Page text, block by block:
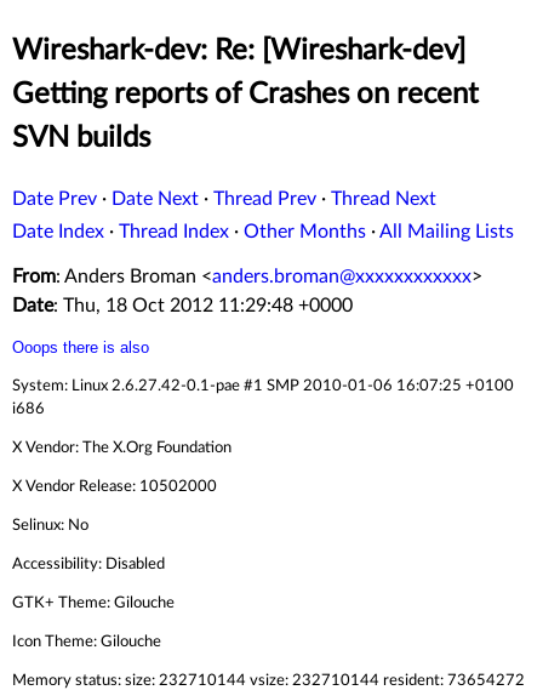
Wireshark-dev: Re: [Wireshark-dev]
Getting reports of Crashes on recent
SVN builds
Date Prev · Date Next · Thread Prev · Thread Next
Date Index · Thread Index · Other Months ·All Mailing Lists
From: Anders Broman <anders.broman@xxxxxxxxxxxx>
Date: Thu, 18 Oct 2012 11:29:48 +0000
Ooops there is also
System: Linux 2.6.27.42-0.1-pae #1 SMP 2010-01-06 16:07:25 +0100
i686
X Vendor: The X.Org Foundation
X Vendor Release: 10502000
Selinux: No
Accessibility: Disabled
GTK+ Theme: Gilouche
Icon Theme: Gilouche
Memory status: size: 232710144 vsize: 232710144 resident: 73654272